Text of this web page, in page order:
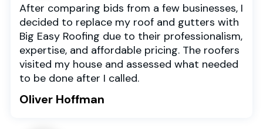
After comparing bids from a few businesses, I
decided to replace my roof and gutters with
Big Easy Roofing due to their professionalism,
expertise, and affordable pricing. The roofers
visited my house and assessed what needed
to be done after I called.
Oliver Hoffman